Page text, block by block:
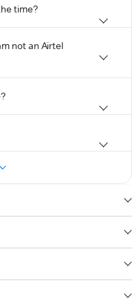
time?
not an Airtel